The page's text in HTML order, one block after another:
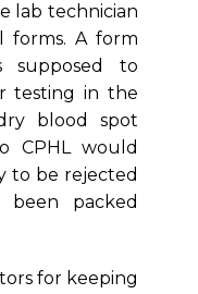
lab technician
A form
to
testing in the
blood spot
CPHL would
to be rejected
been packed
for keeping